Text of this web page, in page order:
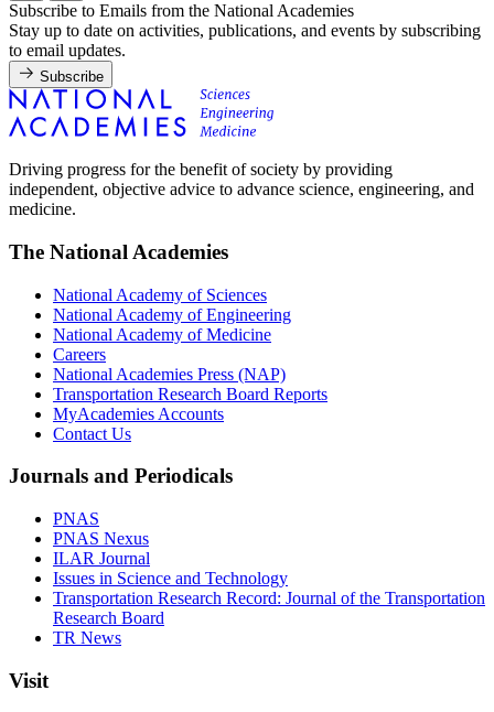
Subscribe to Emails from the National Academies
Stay up to date on activities, publications, and events by subscribing
to email updates.
Subscribe
Driving progress for the benefit of society by providing
independent, objective advice to advance science, engineering, and
medicine.
The National Academies
National Academy of Sciences
National Academy of Engineering
National Academy of Medicine
Careers
National Academies Press (NAP)
Transportation Research Board Reports
MyAcademies Accounts
Contact Us
Journals and Periodicals
PNAS
PNAS Nexus
ILAR Journal
Issues in Science and Technology
Transportation Research Record: Journal of the Transportation
Research Board
TR News
Visit